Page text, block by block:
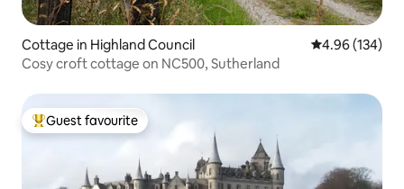
Cottage in Highland Council 4.96 out of 5
4.96 (134)
Cosy croft cottage on NC500, Sutherland
Top guest favourite
Guest favourite